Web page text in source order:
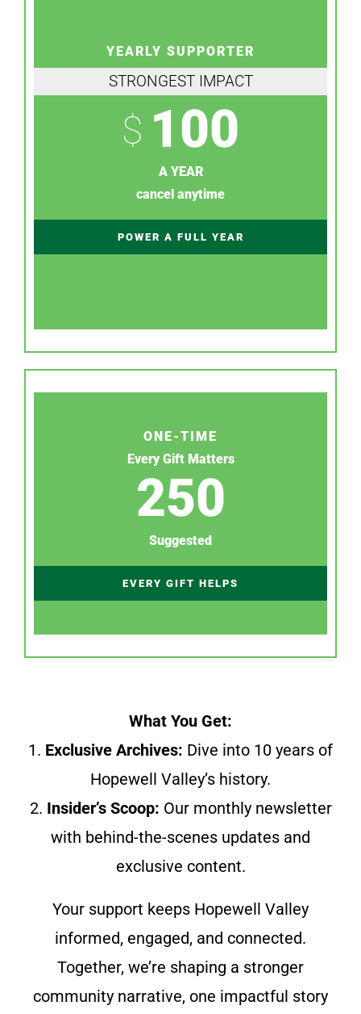
YEARLY SUPPORTER
STRONGEST IMPACT
$ 100
A YEAR
cancel anytime
POWER A FULL YEAR
ONE-TIME
Every Gift Matters
250
Suggested
EVERY GIFT HELPS
What You Get:
1. Exclusive Archives: Dive into 10 years of
Hopewell Valley’s history.
2. Insider’s Scoop: Our monthly newsletter
with behind-the-scenes updates and
exclusive content.
Your support keeps Hopewell Valley
informed, engaged, and connected.
Together, we’re shaping a stronger
community narrative, one impactful story